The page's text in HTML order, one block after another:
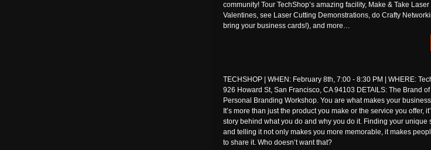
community! Tour TechShop’s amazing facility, Make & Take Laser
Valentines, see Laser Cutting Demonstrations, do Crafty
bring your business cards!), and more…
TECHSHOP | WHEN: February 8th, 7:00 - 8:30 PM | WHERE:
926 Howard St, San Francisco, CA 94103 DETAILS: The Brand of
Personal Branding Workshop. You are what makes your
It’s more than just the product you make or the service you offer,
story behind what you do and why you do it. Finding your unique
and telling it not only makes you more memorable, it makes
to share it. Who doesn’t want that?